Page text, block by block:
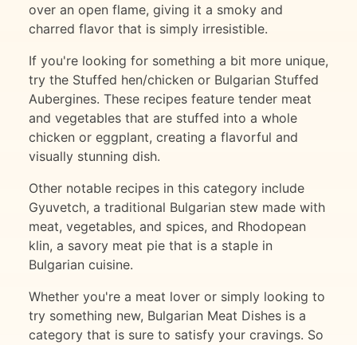
over an open flame, giving it a smoky and
charred flavor that is simply irresistible.
If you're looking for something a bit more unique,
try the Stuffed hen/chicken or Bulgarian Stuffed
Aubergines. These recipes feature tender meat
and vegetables that are stuffed into a whole
chicken or eggplant, creating a flavorful and
visually stunning dish.
Other notable recipes in this category include
Gyuvetch, a traditional Bulgarian stew made with
meat, vegetables, and spices, and Rhodopean
klin, a savory meat pie that is a staple in
Bulgarian cuisine.
Whether you're a meat lover or simply looking to
try something new, Bulgarian Meat Dishes is a
category that is sure to satisfy your cravings. So